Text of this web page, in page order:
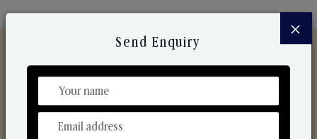
Discover Our Range
From Our Hands To Your Heart.
×
Send Enquiry